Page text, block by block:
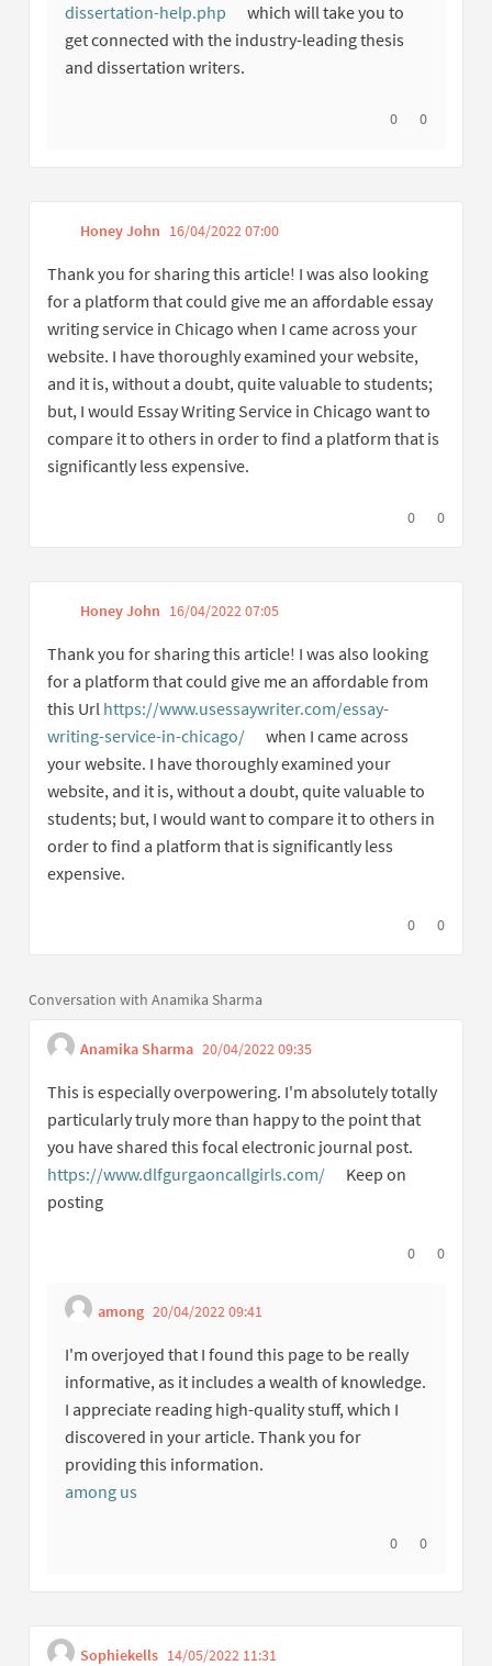
dissertation-help.php
(External link)
which will take you to
get connected with the industry-leading thesis
and dissertation writers.
I agree with this
0 I disagree
0
Honey John 16/04/2022 07:00
Thank you for sharing this article! I was also looking
for a platform that could give me an affordable essay
writing service in Chicago when I came across your
website. I have thoroughly examined your website,
and it is, without a doubt, quite valuable to students;
but, I would Essay Writing Service in Chicago want to
compare it to others in order to find a platform that is
significantly less expensive.
I agree with
0 I0
Honey John 16/04/2022 07:05
Thank you for sharing this article! I was also looking
for a platform that could give me an affordable from
this Url https://www.usessaywriter.com/essay-
writing-service-in-chicago/
(External link)
when I came across
your website. I have thoroughly examined your
website, and it is, without a doubt, quite valuable to
students; but, I would want to compare it to others in
order to find a platform that is significantly less
expensive.
I agree with
0 I0
Conversation with Anamika Sharma
Anamika Sharma 20/04/2022 09:35
This is especially overpowering. I'm absolutely totally
particularly truly more than happy to the point that
you have shared this focal electronic journal post.
https://www.dlfgurgaoncallgirls.com/
Keep on
posting
I agree with
0 I0
among 20/04/2022 09:41
I'm overjoyed that I found this page to be really
informative, as it includes a wealth of knowledge.
I appreciate reading high-quality stuff, which I
discovered in your article. Thank you for
providing this information.
among us
I agree with this
0 I disagree
0
Sophiekells 14/05/2022 11:31